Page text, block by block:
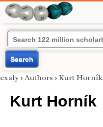
Search
exaly › Authors › Kurt Horník
Kurt Horník